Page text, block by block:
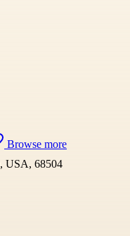
Browse more
USA, 68504